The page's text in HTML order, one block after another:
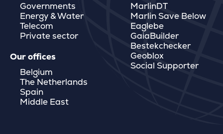
Governments
Energy & Water
Telecom
Private sector
Our offices
Belgium
The Netherlands
Spain
Middle East
MarlinDT
Marlin Save Below
Eaglebe
GaiaBuilder
Bestekchecker
Geoblox
Social Supporter